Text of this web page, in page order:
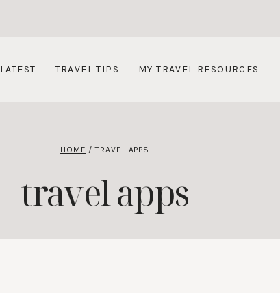
LATEST TRAVEL TIPS MY TRAVEL RESOURCES
HOME / TRAVEL APPS
travel apps